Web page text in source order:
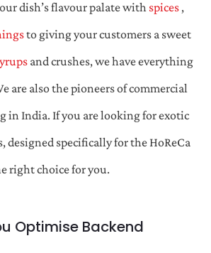
dish’s flavour palate with spices ,
to giving your customers a sweet
and crushes, we have everything
are also the pioneers of commercial
in India. If you are looking for exotic
designed specifically for the HoReCa
right choice for you.
Optimise Backend